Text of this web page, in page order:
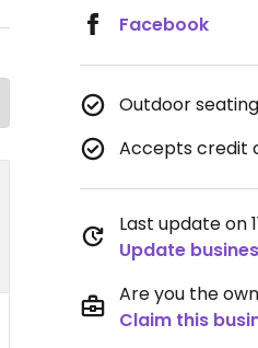
Facebook
Outdoor seating
Accepts credit
Last update on
Update
Are you the
Claim this